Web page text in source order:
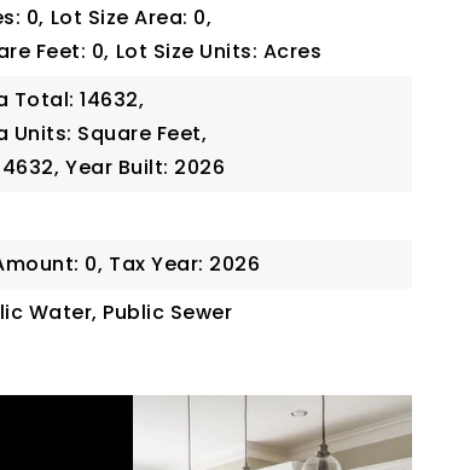
0, Lot Size Area: 0,
Feet: 0, Lot Size Units: Acres
Total: 14632,
Units: Square Feet,
Year Built: 2026
0, Tax Year: 2026
Water, Public Sewer